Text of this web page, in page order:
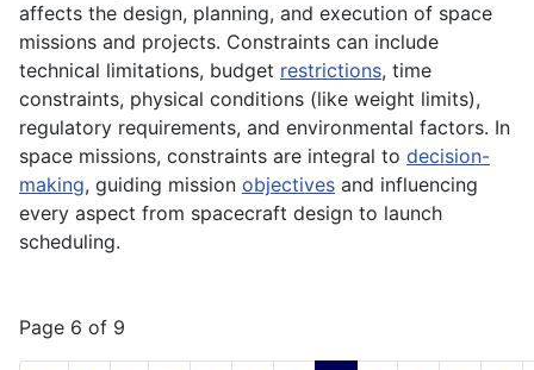
affects the design, planning, and execution of space
missions and projects. Constraints can include
technical limitations, budget restrictions, time
constraints, physical conditions (like weight limits),
regulatory requirements, and environmental factors. In
space missions, constraints are integral to decision-
making, guiding mission objectives and influencing
every aspect from spacecraft design to launch
scheduling.
Page 6 of 9